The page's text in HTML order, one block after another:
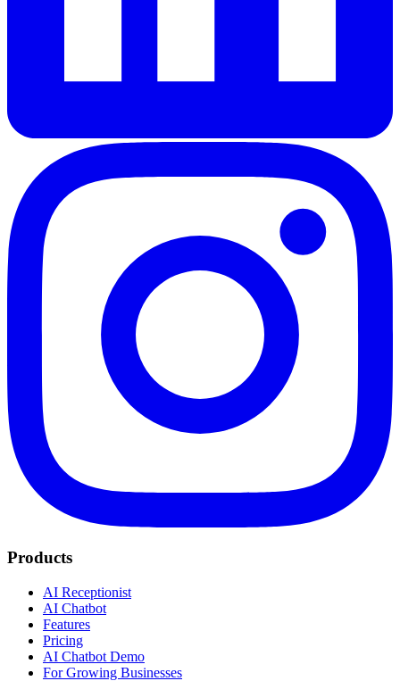
Products
AI Receptionist
AI Chatbot
Features
Pricing
AI Chatbot Demo
For Growing Businesses